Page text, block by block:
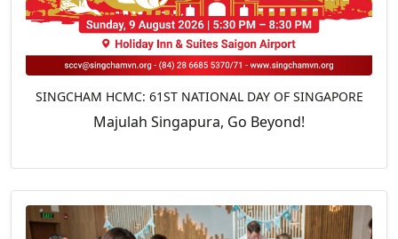
SINGCHAM HCMC: 61ST NATIONAL DAY OF SINGAPORE
Majulah Singapura, Go Beyond!